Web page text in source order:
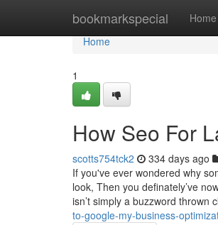
bookmarkspecial Home
Home
Home
1
How Seo For
scotts754tck2 334 days ago
If you've ever wondered why
look, Then you definately’ve
isn’t simply a buzzword thrown
to-google-my-business-